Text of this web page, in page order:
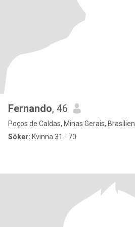
Fernando, 46
Poços de Caldas, Minas Gerais, Brasilien
Söker: Kvinna 31 - 70